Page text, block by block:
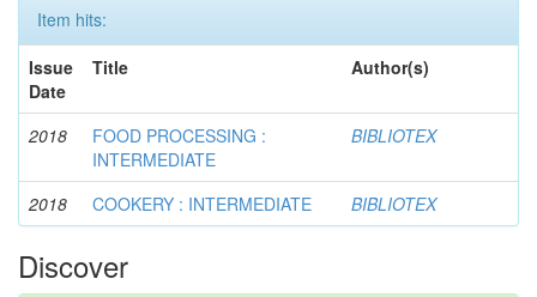
Item hits:
Issue
Date
Title Author(s)
2018
FOOD PROCESSING :
INTERMEDIATE
BIBLIOTEX
2018 COOKERY : INTERMEDIATE BIBLIOTEX
Discover